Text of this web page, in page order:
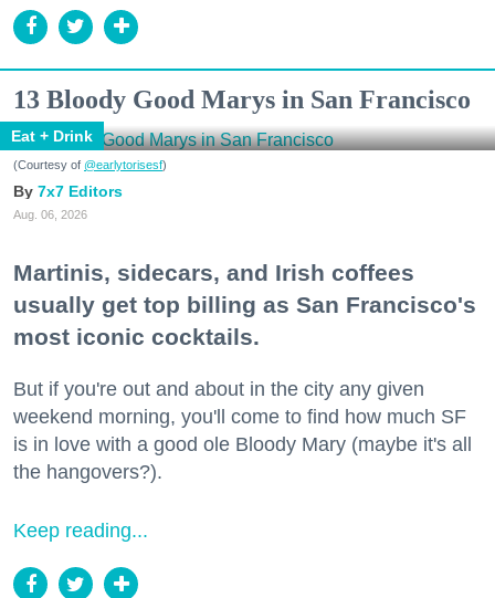
13 Bloody Good Marys in San Francisco
Eat + Drink
(Courtesy of @earlytorisesf)
7x7 Editors
Aug. 06, 2026
Martinis, sidecars, and Irish coffees
usually get top billing as San Francisco's
most iconic cocktails.
But if you're out and about in the city any given
weekend morning, you'll come to find how much SF
is in love with a good ole Bloody Mary (maybe it's all
the hangovers?).
Keep reading...